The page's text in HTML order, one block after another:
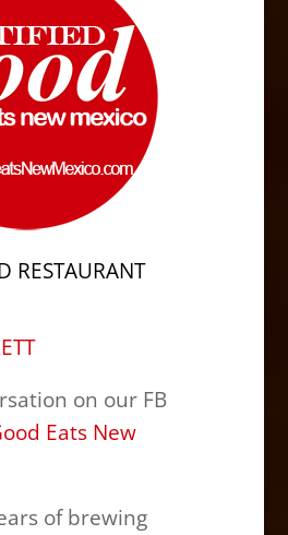
RESTAURANT
on our FB
Eats New
of brewing